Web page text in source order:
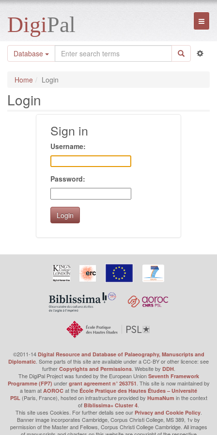
DigiPal
Database
Home Login
Login
Sign in
Username:
Password:
©2011-14 Digital Resource and Database of Palaeography, Manuscripts and
Diplomatic . Some parts of this site are available under a CC-BY or other licence: see
further Copyrights and Permissions. Website by DDH.
The DigiPal Project was funded by the European Union Seventh Framework
Programme (FP7) under grant agreement n° 263751 . This site is now maintained by
a team at AOROC at the École Pratique des Hautes Études – Université
PSL (Paris, France), hosted on infrastructure provided by HumaNum in the context
of Biblissima+ Cluster 4
This site uses Cookies. For further details see our Privacy and Cookie Policy.
Banner image incorporates Cambridge, Corpus Christi College, MS 389, 1v by
permission of the Master and Fellows, Corpus Christi College Cambridge. All images